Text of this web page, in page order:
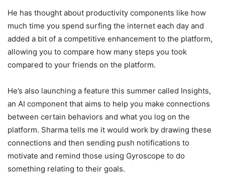
He has thought about productivity components like how
much time you spend surfing the internet each day and
added a bit of a competitive enhancement to the platform,
allowing you to compare how many steps you took
compared to your friends on the platform.
He’s also launching a feature this summer called Insights,
an AI component that aims to help you make connections
between certain behaviors and what you log on the
platform. Sharma tells me it would work by drawing these
connections and then sending push notifications to
motivate and remind those using Gyroscope to do
something relating to their goals.